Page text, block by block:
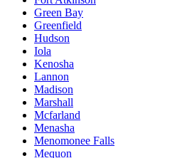
Green Bay
Greenfield
Hudson
Iola
Kenosha
Lannon
Madison
Marshall
Mcfarland
Menasha
Menomonee Falls
Mequon